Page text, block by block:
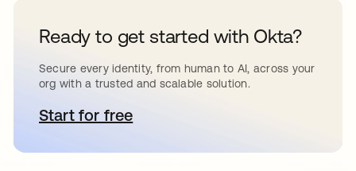
Ready to get started with Okta?
Secure every identity, from human to AI, across your
org with a trusted and scalable solution.
Start for freese abre en una pestaña nueva